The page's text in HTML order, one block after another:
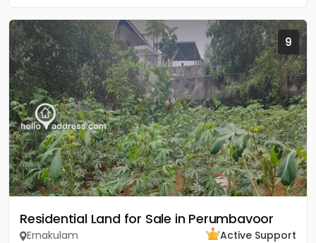
9
Residential Land for Sale in Perumbavoor
Ernakulam
Active Support